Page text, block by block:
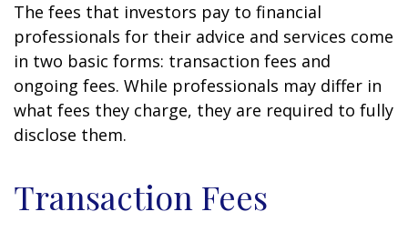
The fees that investors pay to financial
professionals for their advice and services come
in two basic forms: transaction fees and
ongoing fees. While professionals may differ in
what fees they charge, they are required to fully
disclose them.
Transaction Fees